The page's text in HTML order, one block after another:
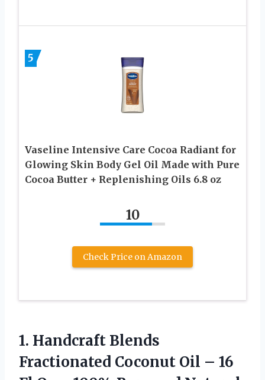
5
Vaseline Intensive Care Cocoa Radiant for
Glowing Skin Body Gel Oil Made with Pure
Cocoa Butter + Replenishing Oils 6.8 oz
10
Check Price on Amazon
1. Handcraft Blends
Fractionated Coconut Oil – 16